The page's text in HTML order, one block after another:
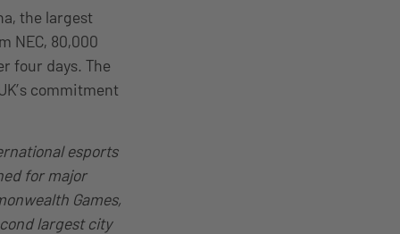
the largest
NEC, 80,000
four days. The
commitment
esports
for major
Games,
largest city